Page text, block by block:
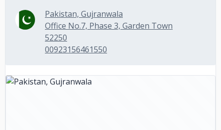
Pakistan, Gujranwala
Office No.7, Phase 3, Garden Town
52250
00923156461550